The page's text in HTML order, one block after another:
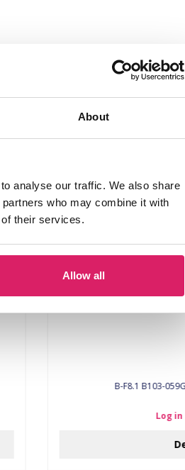
About
analyse our traffic. We also share
who may combine it with
their services.
Allow all
B-F8.1
Log